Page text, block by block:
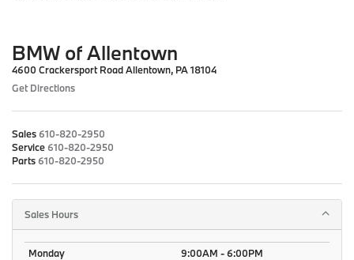
BMW of Allentown
4600 Crackersport Road Allentown, PA 18104
Get Directions
Sales 610-820-2950
Service 610-820-2950
Parts 610-820-2950
Sales Hours
Monday
9:00AM - 6:00PM